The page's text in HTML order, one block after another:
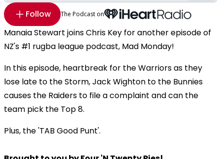
Follow The Podcast on
Manaia Stewart joins Chris Key for another episode of
NZ's #1 rugba league podcast, Mad Monday!
In this episode, heartbreak for the Warriors as they
lose late to the Storm, Jack Wighton to the Bunnies
causes the Raiders to file a complaint and can the
team pick the Top 8.
Plus, the 'TAB Good Punt'.